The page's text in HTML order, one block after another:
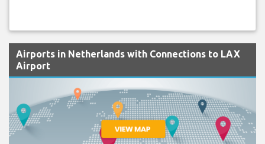
Airports in Netherlands with Connections to LAX
Airport